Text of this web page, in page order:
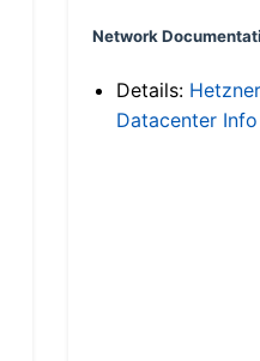
Network
Details: Hetzner
Datacenter Info